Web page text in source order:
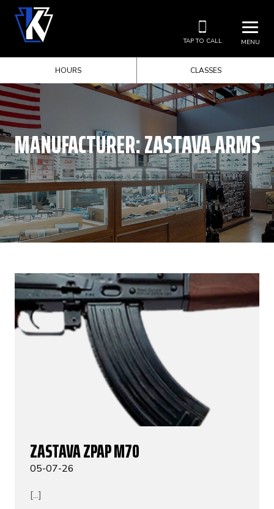
MENU
TAP TO CALL
HOURS CLASSES
MANUFACTURER:ZASTAVA ARMS
ZASTAVA ZPAP M70
05-07-26
[...]